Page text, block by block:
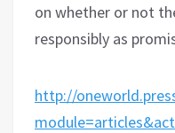
on whether or not
responsibly as
http://